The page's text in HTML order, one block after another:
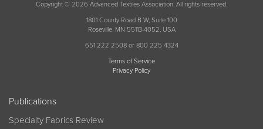
Copyright © 2026 Advanced Textiles Association. All rights reserved.
1801 County Road B W, Suite 100
Roseville, MN 55113-4052, USA
651 222 2508 or 800 225 4324
Terms of Service
Privacy Policy
Publications
Specialty Fabrics Review